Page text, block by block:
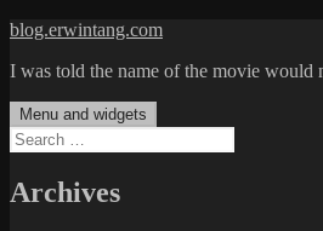
Skip
content
blog.erwintang.com
I was told the name of the movie would
Menu and widgets
Search
for:
Archives